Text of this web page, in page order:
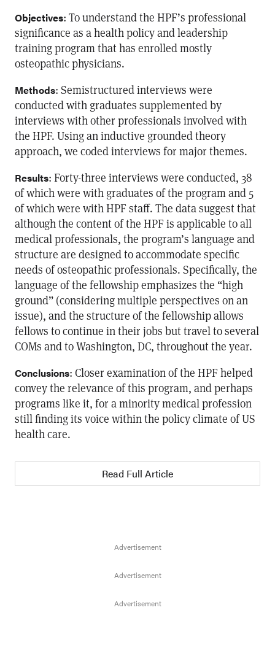
Objectives: To understand the HPF’s professional
significance as a health policy and leadership
training program that has enrolled mostly
osteopathic physicians.
Methods: Semistructured interviews were
conducted with graduates supplemented by
interviews with other professionals involved with
the HPF. Using an inductive grounded theory
approach, we coded interviews for major themes.
Results: Forty-three interviews were conducted, 38
of which were with graduates of the program and 5
of which were with HPF staff. The data suggest that
although the content of the HPF is applicable to all
medical professionals, the program’s language and
structure are designed to accommodate specific
needs of osteopathic professionals. Specifically, the
language of the fellowship emphasizes the “high
ground” (considering multiple perspectives on an
issue), and the structure of the fellowship allows
fellows to continue in their jobs but travel to several
COMs and to Washington, DC, throughout the year.
Conclusions: Closer examination of the HPF helped
convey the relevance of this program, and perhaps
programs like it, for a minority medical profession
still finding its voice within the policy climate of US
health care.
Read Full Article